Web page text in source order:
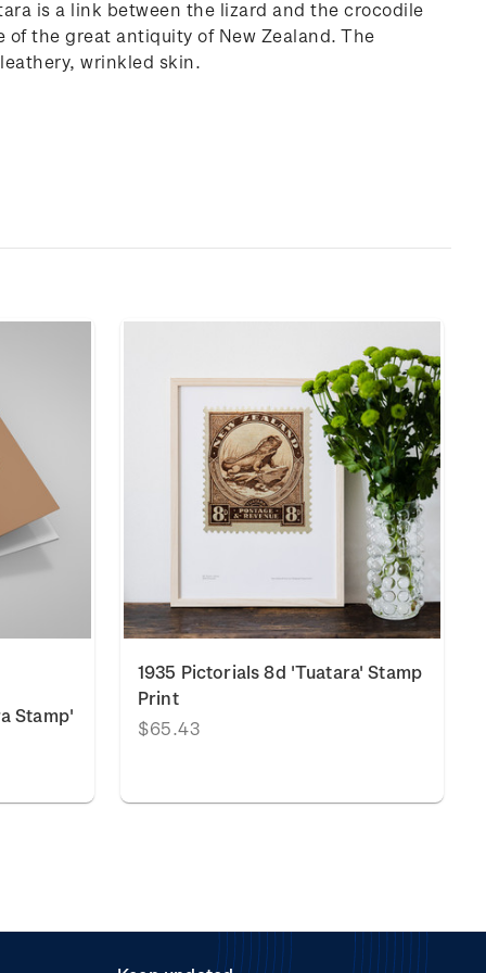
is a link between the lizard and the crocodile
the great antiquity of New Zealand. The
wrinkled skin.
Stamp'
1935 Pictorials 8d 'Tuatara' Stamp
Print
$65.43